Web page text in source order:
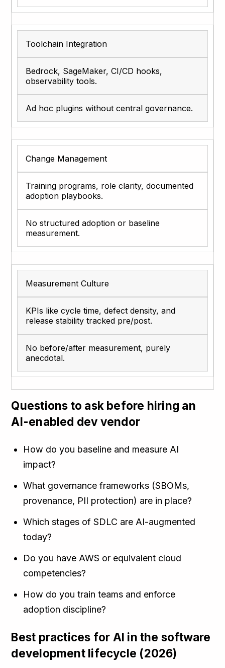
Toolchain Integration
Bedrock, SageMaker, CI/CD hooks,
observability tools.
Ad hoc plugins without central governance.
Change Management
Training programs, role clarity, documented
adoption playbooks.
No structured adoption or baseline
measurement.
Measurement Culture
KPIs like cycle time, defect density, and
release stability tracked pre/post.
No before/after measurement, purely
anecdotal.
Questions to ask before hiring an
AI-enabled dev vendor
How do you baseline and measure AI
impact?
What governance frameworks (SBOMs,
provenance, PII protection) are in place?
Which stages of SDLC are AI-augmented
today?
Do you have AWS or equivalent cloud
competencies?
How do you train teams and enforce
adoption discipline?
Best practices for AI in the software
development lifecycle (2026)